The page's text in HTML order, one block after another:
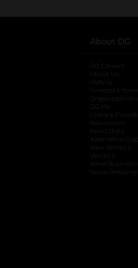
About DG
DG Careers
About Us
History
Investor
Organizational
DG Me
Literacy
Newsroom
Real Estate
Alternative
New Vendors
Vendors
Small
Social